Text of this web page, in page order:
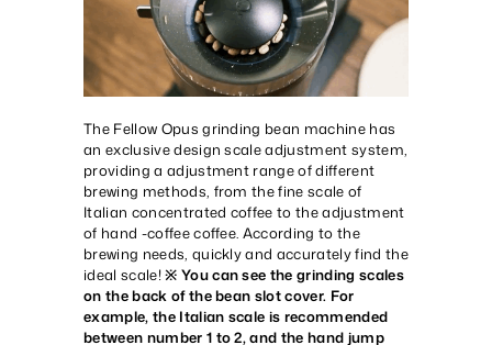
The Fellow Opus grinding bean machine has
an exclusive design scale adjustment system,
providing a adjustment range of different
brewing methods, from the fine scale of
Italian concentrated coffee to the adjustment
of hand -coffee coffee. According to the
brewing needs, quickly and accurately find the
ideal scale!※ You can see the grinding scales
on the back of the bean slot cover. For
example, the Italian scale is recommended
between number 1 to 2, and the hand jump